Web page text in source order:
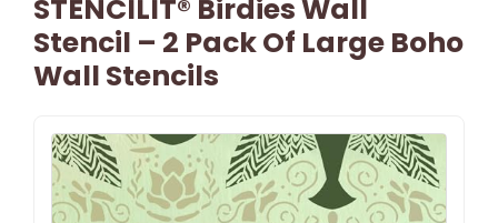
STENCILIT® Birdies Wall
Stencil – 2 Pack Of Large Boho
Wall Stencils